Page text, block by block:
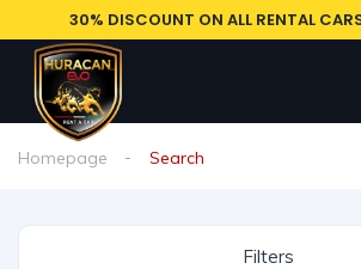
30% DISCOUNT ON ALL RENTAL
Homepage Search
Filters